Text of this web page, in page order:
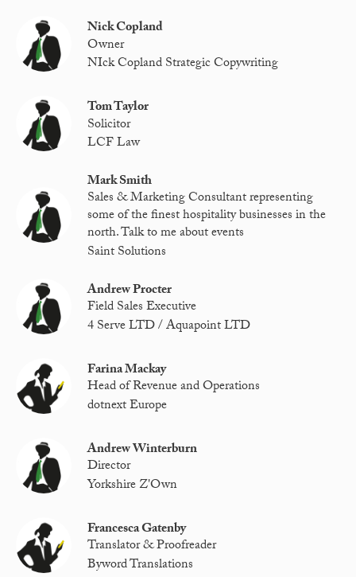
Nick Copland
Owner
NIck Copland Strategic Copywriting
Tom Taylor
Solicitor
LCF Law
Mark Smith
Sales & Marketing Consultant representing
some of the finest hospitality businesses in the
north. Talk to me about events
Saint Solutions
Andrew Procter
Field Sales Executive
4 Serve LTD / Aquapoint LTD
Farina Mackay
Head of Revenue and Operations
dotnext Europe
Andrew Winterburn
Director
Yorkshire Z'Own
Francesca Gatenby
Translator & Proofreader
Byword Translations